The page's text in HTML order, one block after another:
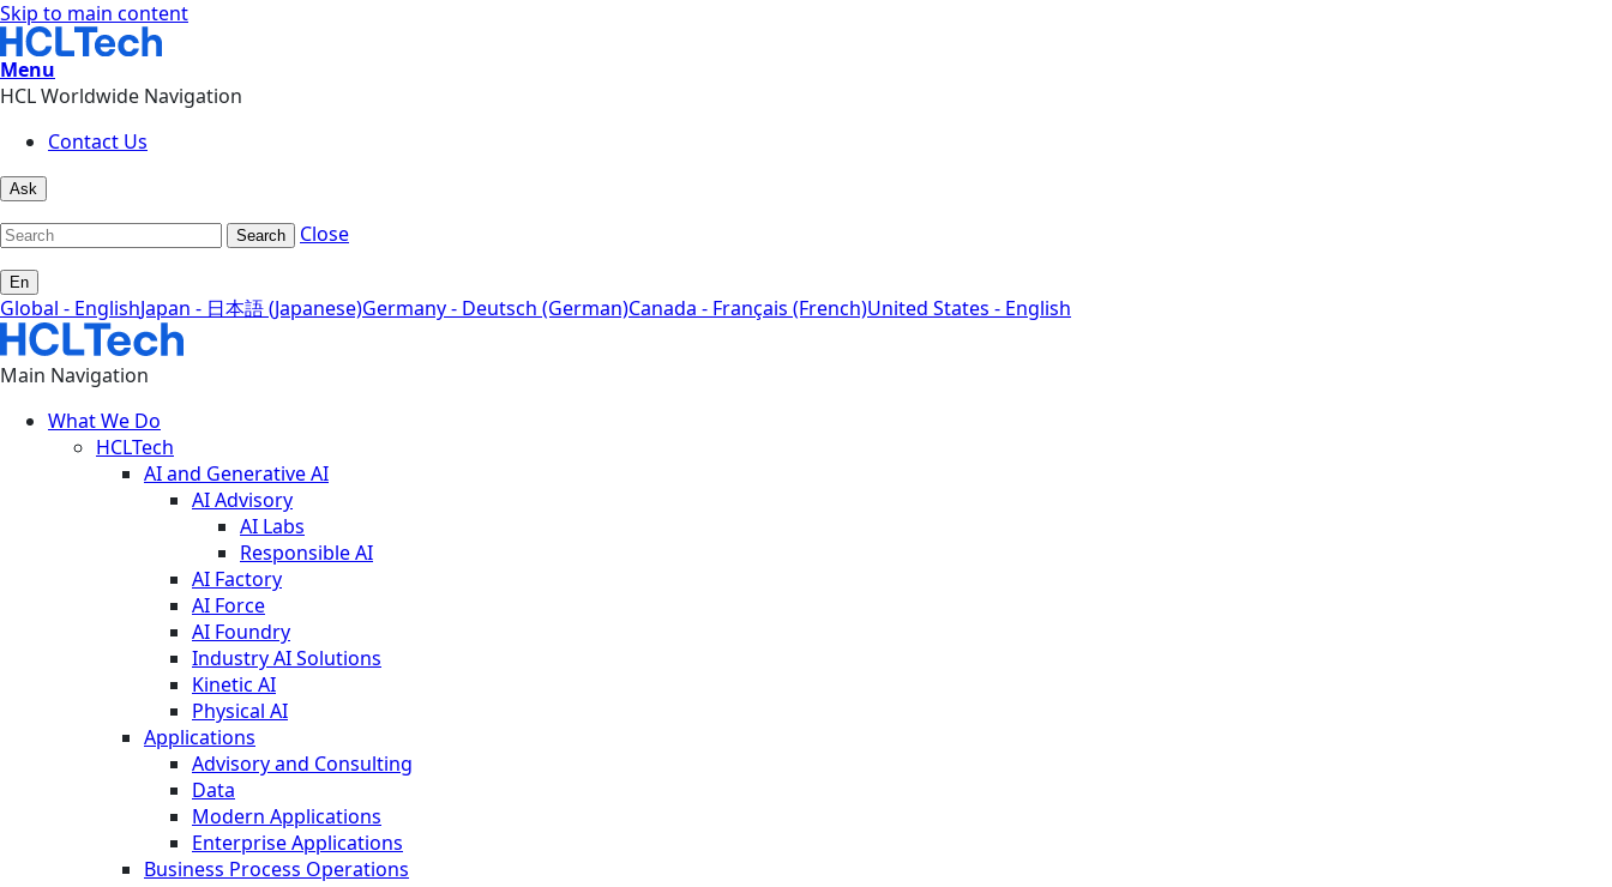
Skip to main content
Menu
HCL Worldwide Navigation
Contact Us
Ask
Search Close
En
Global - EnglishJapan - 日本語 (Japanese)Germany - Deutsch (German)Canada - Français (French)United States - English
Main Navigation
What We Do
HCLTech
AI and Generative AI
AI Advisory
AI Labs
Responsible AI
AI Factory
AI Force
AI Foundry
Industry AI Solutions
Kinetic AI
Physical AI
Applications
Advisory and Consulting
Data
Modern Applications
Enterprise Applications
Business Process Operations